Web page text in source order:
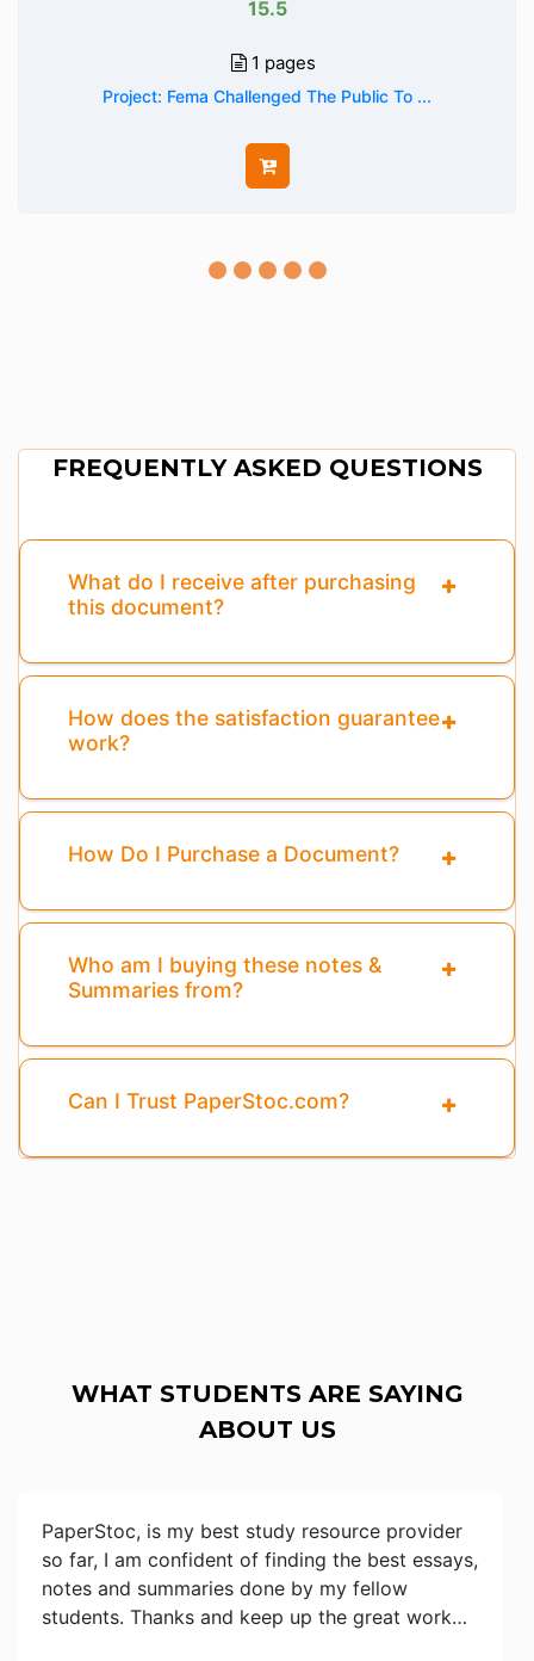
15.5
1 pages
Project: Fema Challenged The Public To ...
FREQUENTLY ASKED QUESTIONS
What do I receive after purchasing
this document?
How does the satisfaction guarantee
work?
How Do I Purchase a Document?
Who am I buying these notes &
Summaries from?
Can I Trust PaperStoc.com?
WHAT STUDENTS ARE SAYING
ABOUT US
PaperStoc, is my best study resource provider
so far, I am confident of finding the best essays,
notes and summaries done by my fellow
students. Thanks and keep up the great work…